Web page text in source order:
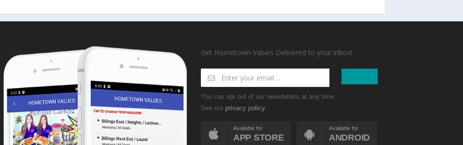
Get Hometown Values Delivered to your inbox!
You can opt out of our newsletters at any time.
See our privacy policy.
Available for
APP STORE
Available for
ANDROID